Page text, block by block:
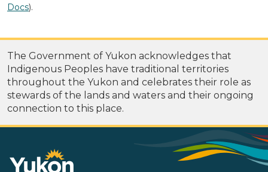
Docs).
The Government of Yukon acknowledges that
Indigenous Peoples have traditional territories
throughout the Yukon and celebrates their role as
stewards of the lands and waters and their ongoing
connection to this place.